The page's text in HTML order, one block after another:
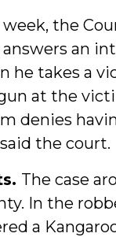
week, the
an
he takes a
at the
denies
said the court.
The case
In the
a